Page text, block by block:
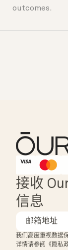
outcomes.
HSA/FSA
接收
信息
我们高度重视数据
详情请参阅《隐私